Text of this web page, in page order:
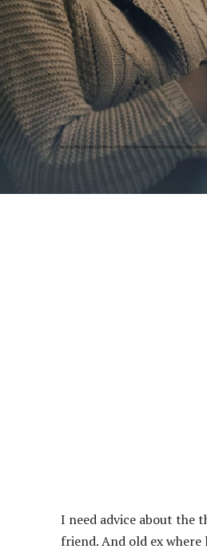
I need advice about the
friend. And old ex